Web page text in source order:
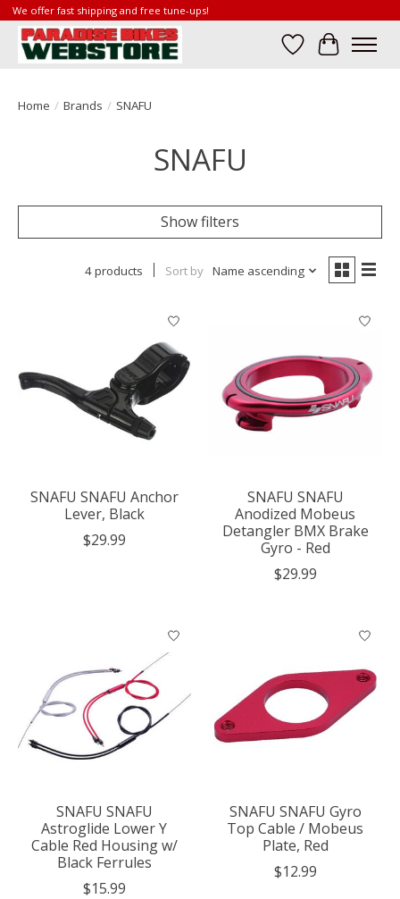
We offer fast shipping and free tune-ups!
Wish List
Cart
Home / Brands / SNAFU
SNAFU
Show filters
4 products Sort by Name ascending
SNAFU SNAFU Anchor
Lever, Black
$29.99
SNAFU SNAFU
Anodized Mobeus
Detangler BMX Brake
Gyro - Red
$29.99
SNAFU SNAFU
Astroglide Lower Y
Cable Red Housing w/
Black Ferrules
$15.99
SNAFU SNAFU Gyro
Top Cable / Mobeus
Plate, Red
$12.99